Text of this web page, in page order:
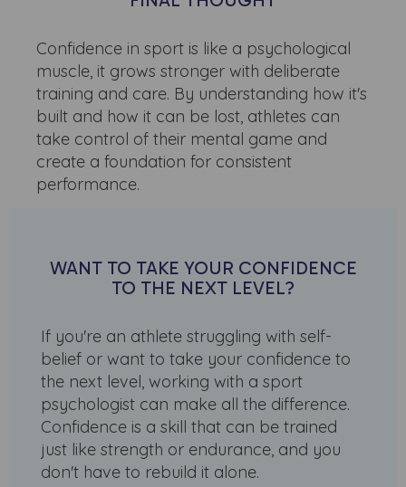
Confidence in sport is like a psychological
muscle, it grows stronger with deliberate
training and care. By understanding how it's
built and how it can be lost, athletes can
take control of their mental game and
create a foundation for consistent
performance.
WANT TO TAKE YOUR CONFIDENCE
TO THE NEXT LEVEL?
If you're an athlete struggling with self-
belief or want to take your confidence to
the next level, working with a sport
psychologist can make all the difference.
Confidence is a skill that can be trained
just like strength or endurance, and you
don't have to rebuild it alone.